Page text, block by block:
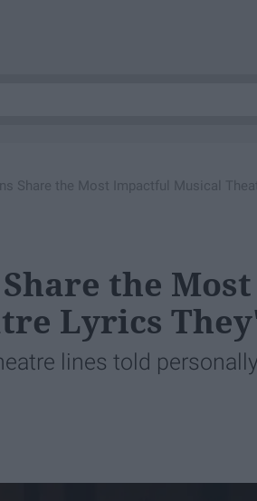
Share the Most Impactful Musical
the
Lyrics
lines told